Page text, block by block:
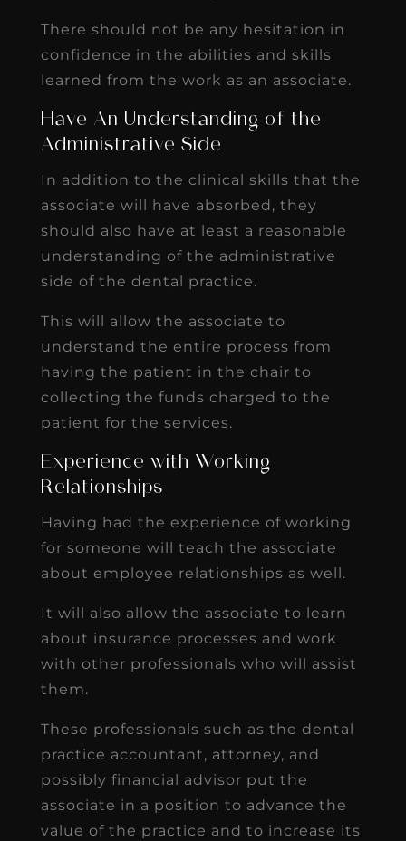
There should not be any hesitation in
confidence in the abilities and skills
learned from the work as an associate.
Have An Understanding of the
Administrative Side
In addition to the clinical skills that the
associate will have absorbed, they
should also have at least a reasonable
understanding of the administrative
side of the dental practice.
This will allow the associate to
understand the entire process from
having the patient in the chair to
collecting the funds charged to the
patient for the services.
Experience with Working
Relationships
Having had the experience of working
for someone will teach the associate
about employee relationships as well.
It will also allow the associate to learn
about insurance processes and work
with other professionals who will assist
them.
These professionals such as the dental
practice accountant, attorney, and
possibly financial advisor put the
associate in a position to advance the
value of the practice and to increase its